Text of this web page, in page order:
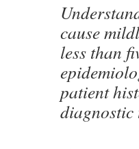
cause
less than
patient
diagnostic